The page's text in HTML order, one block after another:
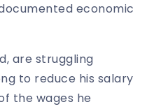
economic
are struggling
to reduce his salary
the wages he